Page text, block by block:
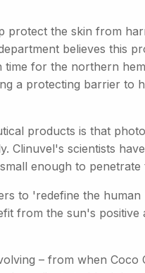
protect the skin from
believes this
for the northern
a protecting barrier to
products is that
Clinuvel's scientists
enough to penetrate
to 'redefine the human
from the sun's positive
– from when Coco